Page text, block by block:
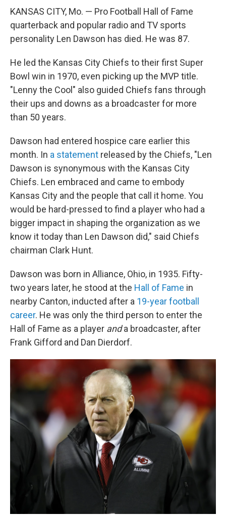
KANSAS CITY, Mo. — Pro Football Hall of Fame
quarterback and popular radio and TV sports
personality Len Dawson has died. He was 87.
He led the Kansas City Chiefs to their first Super
Bowl win in 1970, even picking up the MVP title.
"Lenny the Cool" also guided Chiefs fans through
their ups and downs as a broadcaster for more
than 50 years.
Dawson had entered hospice care earlier this
month. In a statement released by the Chiefs, "Len
Dawson is synonymous with the Kansas City
Chiefs. Len embraced and came to embody
Kansas City and the people that call it home. You
would be hard-pressed to find a player who had a
bigger impact in shaping the organization as we
know it today than Len Dawson did," said Chiefs
chairman Clark Hunt.
Dawson was born in Alliance, Ohio, in 1935. Fifty-
two years later, he stood at the Hall of Fame in
nearby Canton, inducted after a 19-year football
career. He was only the third person to enter the
Hall of Fame as a player anda broadcaster, after
Frank Gifford and Dan Dierdorf.